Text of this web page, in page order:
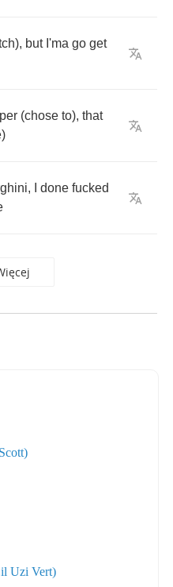
), but I'ma go get
(chose to), that
)
, done fucked
Uzi Vert)